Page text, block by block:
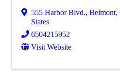
555 Harbor Blvd., Belmont,
States
6504215952
Visit Website